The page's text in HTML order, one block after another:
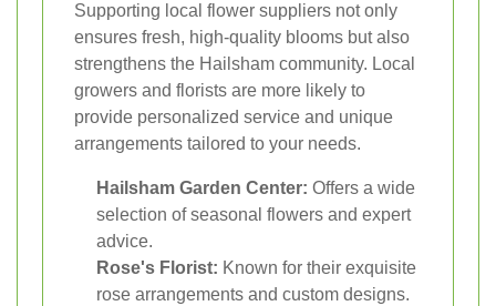
Supporting local flower suppliers not only
ensures fresh, high-quality blooms but also
strengthens the Hailsham community. Local
growers and florists are more likely to
provide personalized service and unique
arrangements tailored to your needs.
Hailsham Garden Center: Offers a wide
selection of seasonal flowers and expert
advice.
Rose's Florist: Known for their exquisite
rose arrangements and custom designs.